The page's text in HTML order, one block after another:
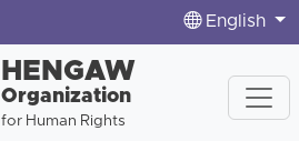
English
HENGAW
Organization
for Human Rights